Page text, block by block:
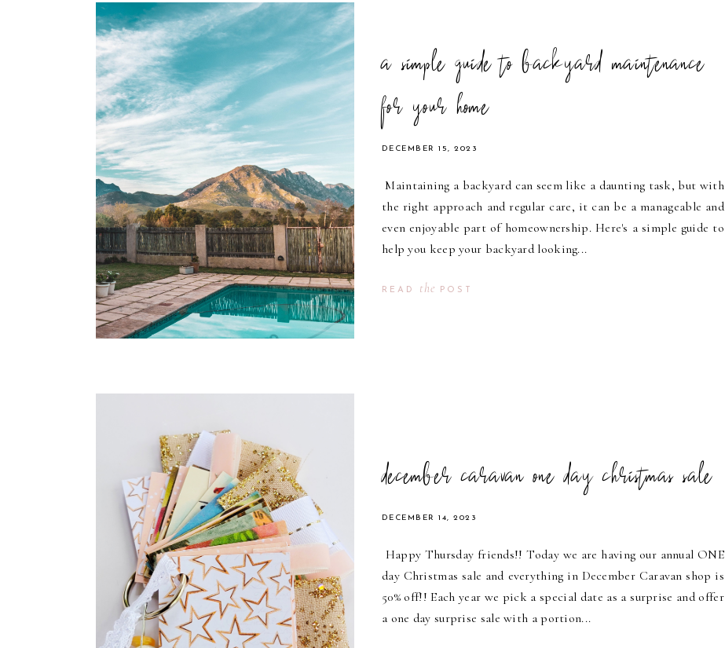
a simple guide to backyard maintenance
for your home
DECEMBER 15, 2023
Maintaining a backyard can seem like a daunting task, but with
the right approach and regular care, it can be a manageable and
even enjoyable part of homeownership. Here's a simple guide to
help you keep your backyard looking...
READ the POST
december caravan one day christmas sale
DECEMBER 14, 2023
Happy Thursday friends!! Today we are having our annual ONE
day Christmas sale and everything in December Caravan shop is
50% off!! Each year we pick a special date as a surprise and offer
a one day surprise sale with a portion...